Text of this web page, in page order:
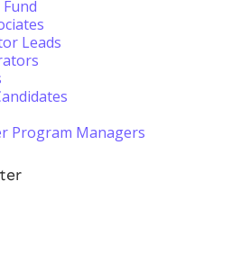
Leads
Program Managers